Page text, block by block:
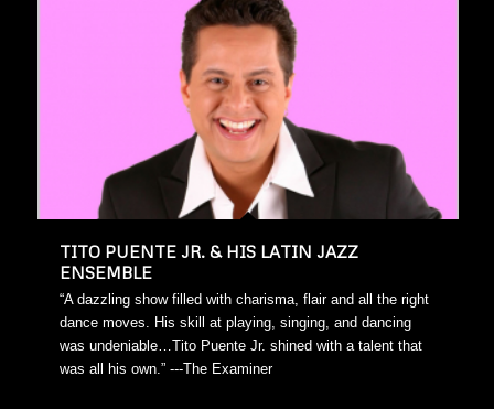
TITO PUENTE JR. & HIS LATIN JAZZ
ENSEMBLE
“A dazzling show filled with charisma, flair and all the right
dance moves. His skill at playing, singing, and dancing
was undeniable…Tito Puente Jr. shined with a talent that
was all his own.” ---The Examiner